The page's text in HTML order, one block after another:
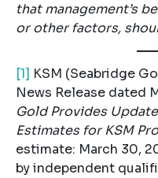
that management’s
or other factors,
[1] KSM (Seabridge
News Release dated
Gold Provides
Estimates for KSM
estimate: March 30,
by independent